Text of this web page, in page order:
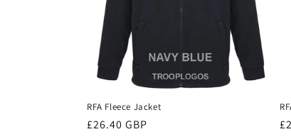
RFA Fleece Jacket
Regular
£26.40 GBP